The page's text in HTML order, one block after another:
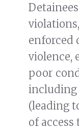
enforced
violence,
poor
(leading
of access